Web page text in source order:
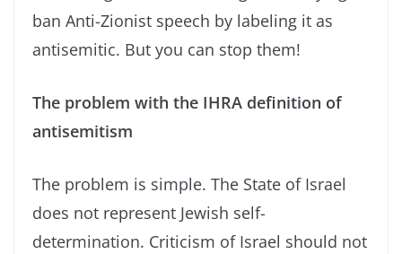
ban Anti-Zionist speech by labeling it as
antisemitic. But you can stop them!
The problem with the IHRA definition of
antisemitism
The problem is simple. The State of Israel
does not represent Jewish self-
determination. Criticism of Israel should not